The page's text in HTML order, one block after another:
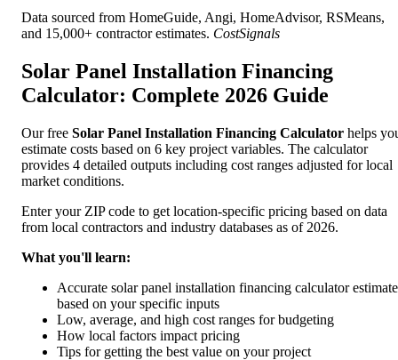
Data sourced from HomeGuide, Angi, HomeAdvisor, RSMeans,
and 15,000+ contractor estimates. CostSignals
Solar Panel Installation Financing
Calculator: Complete 2026 Guide
Our free Solar Panel Installation Financing Calculator helps
estimate costs based on 6 key project variables. The calculator
provides 4 detailed outputs including cost ranges adjusted for local
market conditions.
Enter your ZIP code to get location-specific pricing based on data
from local contractors and industry databases as of 2026.
What you'll learn:
Accurate solar panel installation financing calculator
based on your specific inputs
Low, average, and high cost ranges for budgeting
How local factors impact pricing
Tips for getting the best value on your project